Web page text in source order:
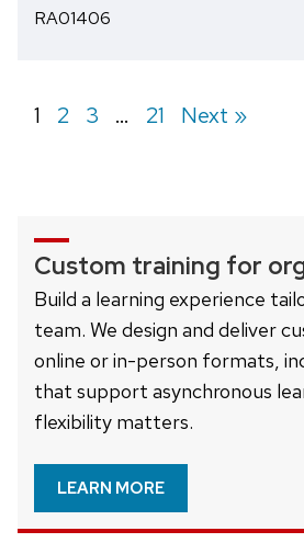
RA01406
Page
1 Page
2 Page
3 … Page
21 Next »
Custom training for
Build a learning experience
team. We design and deliver
online or in-person formats,
that support asynchronous
flexibility matters.
LEARN MORE